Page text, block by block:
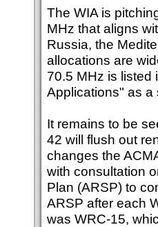
The WIA is
MHz that aligns
Russia, the
allocations are
70.5 MHz is listed
Applications" as a
It remains to be
42 will flush out
changes the
with consultation
Plan (ARSP) to
ARSP after each
was WRC-15,